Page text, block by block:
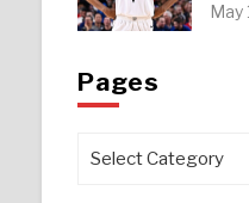
May
Pages
Pages